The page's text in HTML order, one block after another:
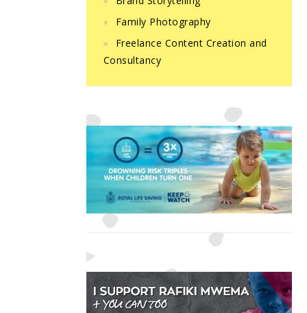
Family Photography
Freelance Content Creation and
Consultancy